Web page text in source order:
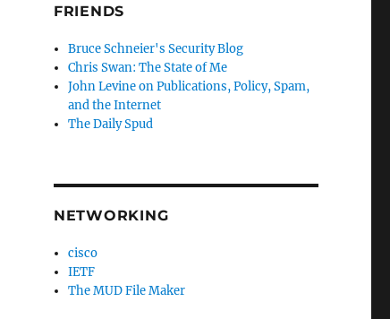
FRIENDS
Bruce Schneier's Security Blog
Chris Swan: The State of Me
John Levine on Publications, Policy, Spam,
and the Internet
The Daily Spud
NETWORKING
cisco
IETF
The MUD File Maker